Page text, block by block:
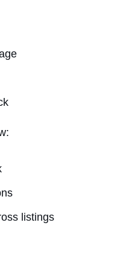
listings